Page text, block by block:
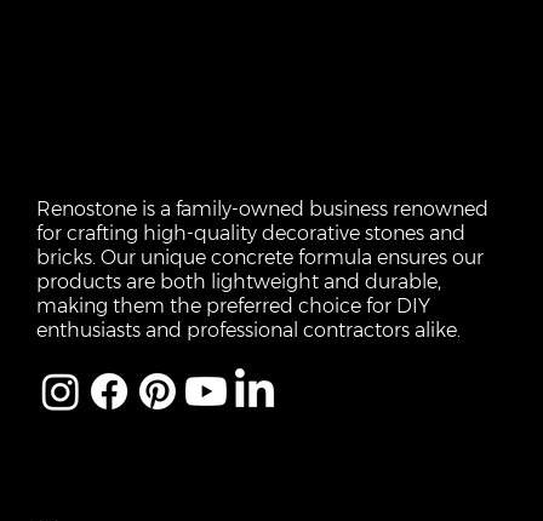
Renostone is a family-owned business renowned
for crafting high-quality decorative stones and
bricks. Our unique concrete formula ensures our
products are both lightweight and durable,
making them the preferred choice for DIY
enthusiasts and professional contractors alike.